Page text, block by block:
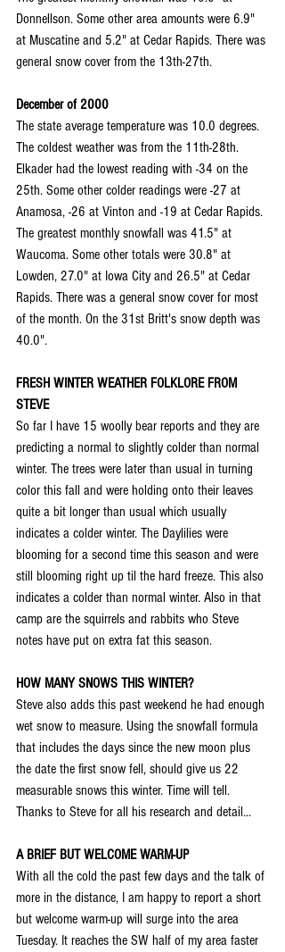
Donnellson. Some other area amounts were 6.9"
at Muscatine and 5.2" at Cedar Rapids. There was
general snow cover from the 13th-27th.
December of 2000
The state average temperature was 10.0 degrees.
The coldest weather was from the 11th-28th.
Elkader had the lowest reading with -34 on the
25th. Some other colder readings were -27 at
Anamosa, -26 at Vinton and -19 at Cedar Rapids.
The greatest monthly snowfall was 41.5" at
Waucoma. Some other totals were 30.8" at
Lowden, 27.0" at Iowa City and 26.5" at Cedar
Rapids. There was a general snow cover for most
of the month. On the 31st Britt's snow depth was
40.0".
FRESH WINTER WEATHER FOLKLORE FROM
STEVE
So far I have 15 woolly bear reports and they are
predicting a normal to slightly colder than normal
winter. The trees were later than usual in turning
color this fall and were holding onto their leaves
quite a bit longer than usual which usually
indicates a colder winter. The Daylilies were
blooming for a second time this season and were
still blooming right up til the hard freeze. This also
indicates a colder than normal winter. Also in that
camp are the squirrels and rabbits who Steve
notes have put on extra fat this season.
HOW MANY SNOWS THIS WINTER?
Steve also adds this past weekend he had enough
wet snow to measure. Using the snowfall formula
that includes the days since the new moon plus
the date the first snow fell, should give us 22
measurable snows this winter. Time will tell.
Thanks to Steve for all his research and detail...
A BRIEF BUT WELCOME WARM-UP
With all the cold the past few days and the talk of
more in the distance, I am happy to report a short
but welcome warm-up will surge into the area
Tuesday. It reaches the SW half of my area faster